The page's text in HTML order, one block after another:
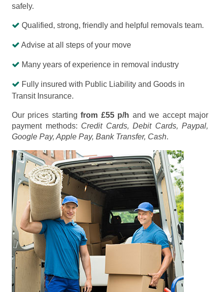
safely.
Qualified, strong, friendly and helpful removals team.
Advise at all steps of your move
Many years of experience in removal industry
Fully insured with Public Liability and Goods in
Transit Insurance.
Our prices startingfrom £55 p/h and we accept major
payment methods: Credit Cards, Debit Cards, Paypal,
Google Pay, Apple Pay, Bank Transfer, Cash.